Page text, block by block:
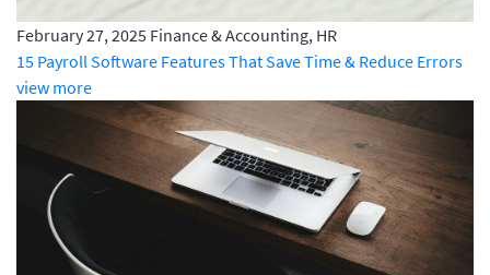
February 27, 2025 Finance & Accounting, HR
15 Payroll Software Features That Save Time & Reduce Errors
view more